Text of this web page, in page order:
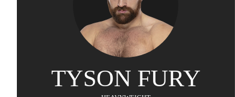
TYSON FURY